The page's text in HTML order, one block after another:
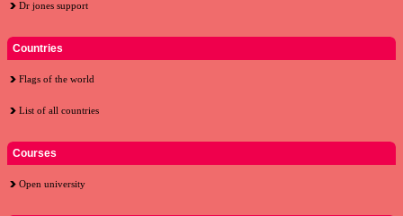
Dr jones support
Countries
Flags of the world
List of all countries
Courses
Open university